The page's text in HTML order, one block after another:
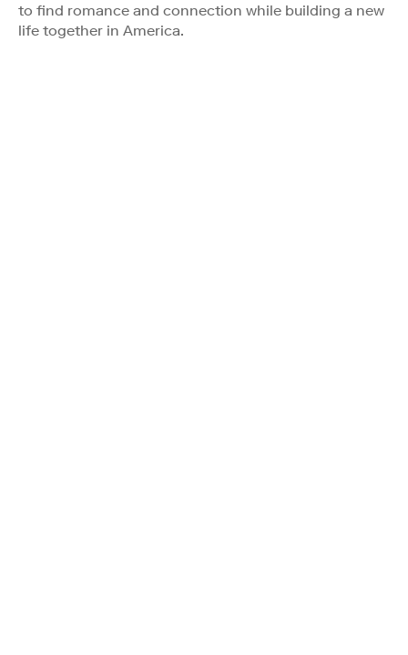
to find romance and connection while building a new
life together in America.